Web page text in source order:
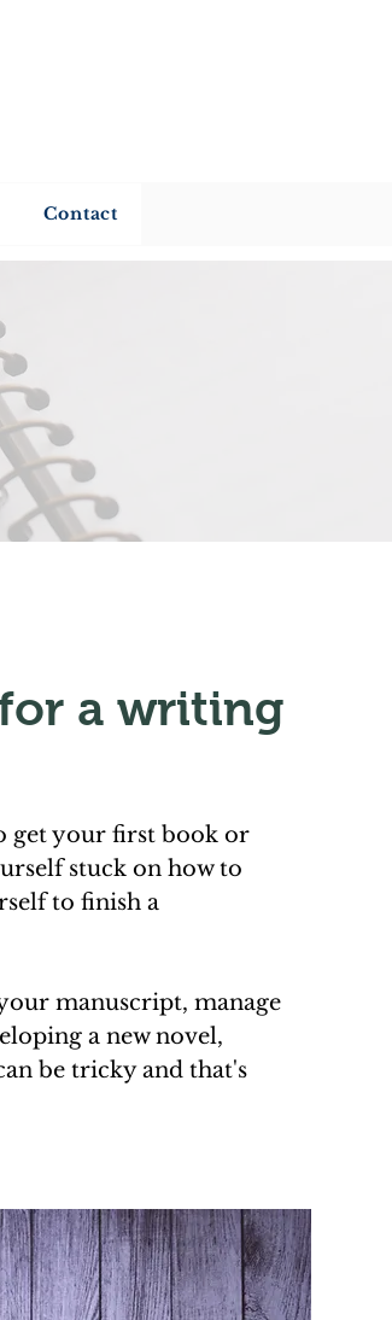
Contact
a writing
get your first book or
stuck on how to
to finish a
manuscript, manage
a new novel,
be tricky and that's